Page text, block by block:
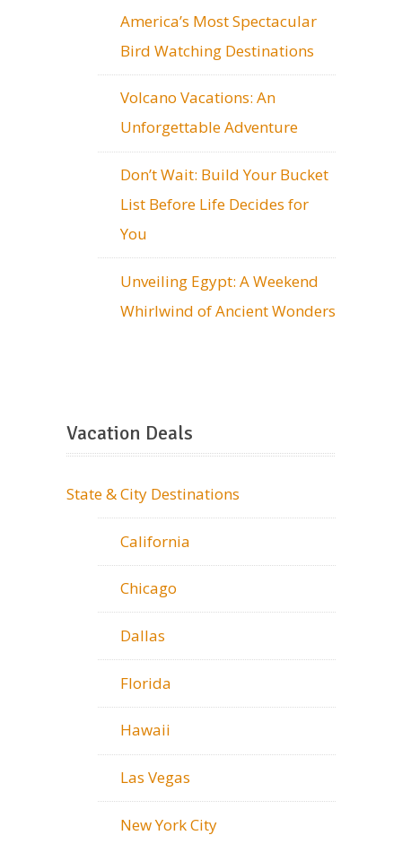
America’s Most Spectacular
Bird Watching Destinations
Volcano Vacations: An
Unforgettable Adventure
Don’t Wait: Build Your Bucket
List Before Life Decides for
You
Unveiling Egypt: A Weekend
Whirlwind of Ancient Wonders
Vacation Deals
State & City Destinations
California
Chicago
Dallas
Florida
Hawaii
Las Vegas
New York City